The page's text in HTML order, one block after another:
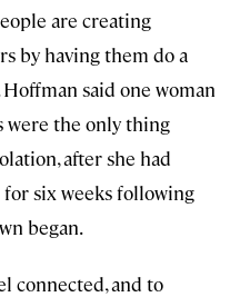
are creating
by having them do a
said one woman
were the only thing
after she had
six weeks following
began.
connected, and to